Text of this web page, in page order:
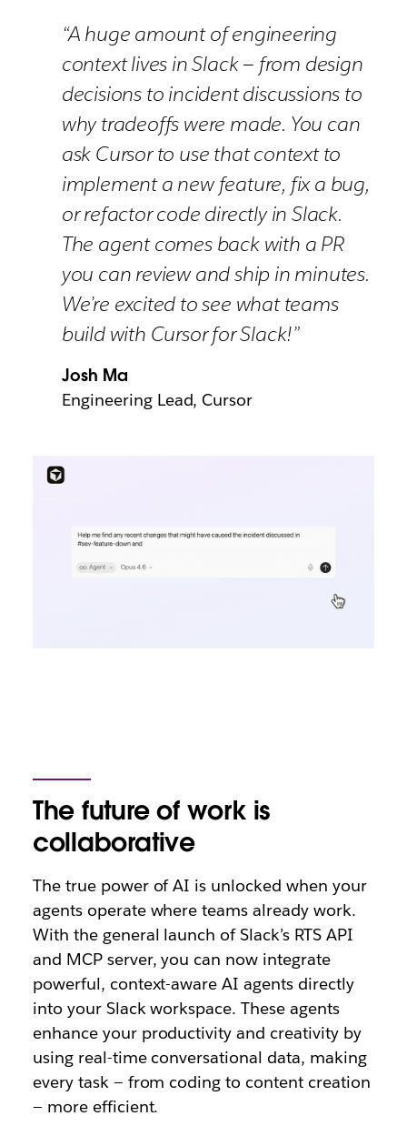
“A huge amount of engineering
context lives in Slack — from design
decisions to incident discussions to
why tradeoffs were made. You can
ask Cursor to use that context to
implement a new feature, fix a bug,
or refactor code directly in Slack.
The agent comes back with a PR
you can review and ship in minutes.
We’re excited to see what teams
build with Cursor for Slack!”
Josh Ma
Engineering Lead, Cursor
The future of work is
collaborative
The true power of AI is unlocked when your
agents operate where teams already work.
With the general launch of Slack’s RTS API
and MCP server, you can now integrate
powerful, context-aware AI agents directly
into your Slack workspace. These agents
enhance your productivity and creativity by
using real-time conversational data, making
every task — from coding to content creation
— more efficient.